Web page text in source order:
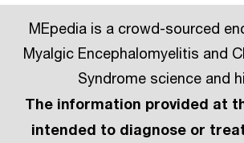
MEpedia is a crowd-sourced
Myalgic Encephalomyelitis and
Syndrome science and
The information provided at
intended to diagnose or